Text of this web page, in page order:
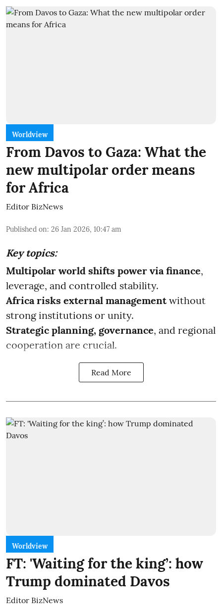
Worldview
From Davos to Gaza: What the
new multipolar order means
for Africa
Editor BizNews
Published on: 26 Jan 2026, 10:47 am
Key topics:
Multipolar world shifts power via finance,
leverage, and controlled stability.
Africa risks external managementwithout
strong institutions or unity.
Strategic planning, governance, and regional
cooperation are crucial.
Read More
Worldview
FT: 'Waiting for the king’: how
Trump dominated Davos
Editor BizNews